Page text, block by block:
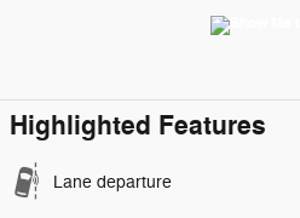
Highlighted Features
Lane departure